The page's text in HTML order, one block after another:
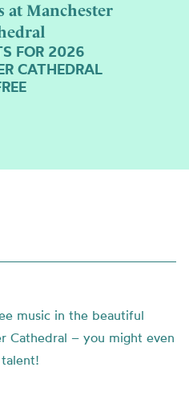
at Manchester
FOR 2026
CATHEDRAL
music in the beautiful
Cathedral – you might even